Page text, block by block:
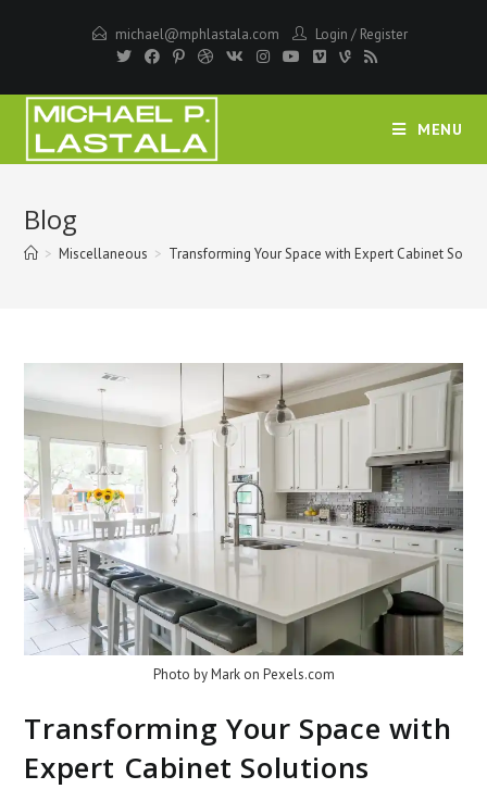
michael@mphlastala.com Login / Register
MENU
Blog
> Miscellaneous > Transforming Your Space with Expert Cabinet
Photo by Mark on Pexels.com
Transforming Your Space with
Expert Cabinet Solutions